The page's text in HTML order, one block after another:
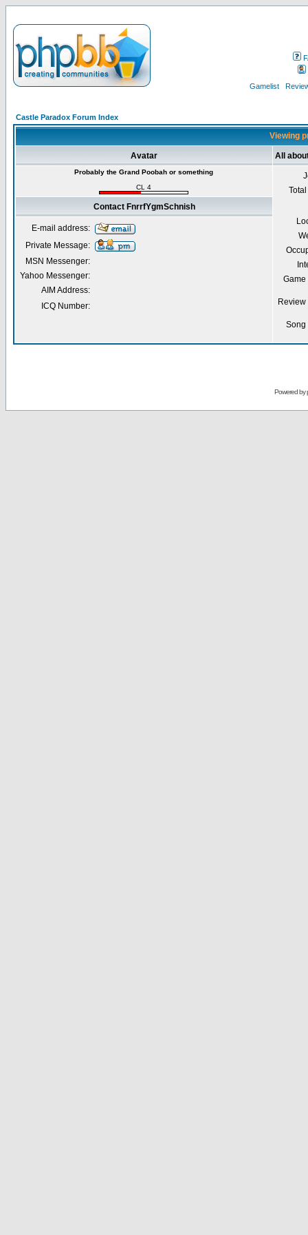
Gamelist
Castle Paradox Forum Index
Viewing
Avatar All
Probably the Grand Poobah or something
CL 4
Contact FnrrfYgmSchnish
E-mail address:
Private Message:
MSN Messenger:
Yahoo Messenger:
AIM Address:
ICQ Number:
Powered by